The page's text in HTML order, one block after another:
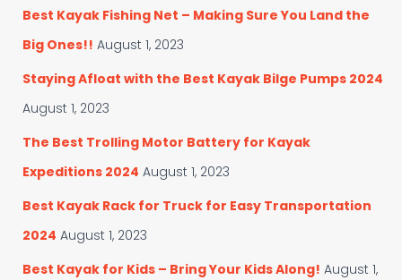
Best Kayak Fishing Net – Making Sure You Land the
Big Ones!! August 1, 2023
Staying Afloat with the Best Kayak Bilge Pumps 2024
August 1, 2023
The Best Trolling Motor Battery for Kayak
Expeditions 2024 August 1, 2023
Best Kayak Rack for Truck for Easy Transportation
2024 August 1, 2023
Best Kayak for Kids – Bring Your Kids Along! August 1,